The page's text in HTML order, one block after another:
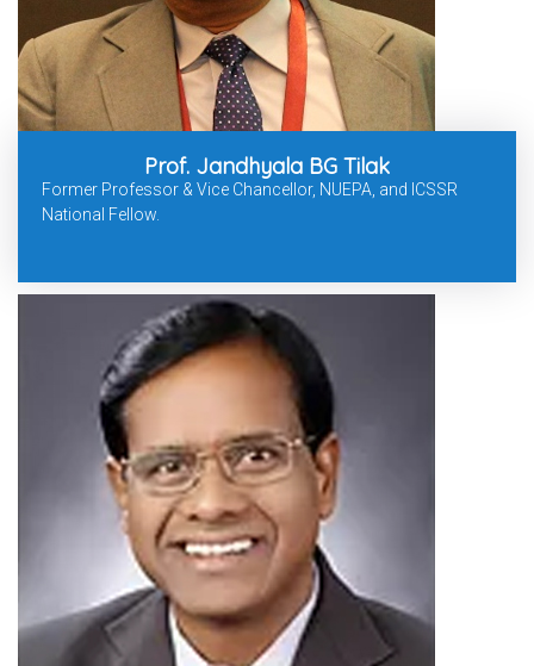
Prof. Jandhyala BG Tilak
Former Professor & Vice Chancellor, NUEPA, and ICSSR
National Fellow.